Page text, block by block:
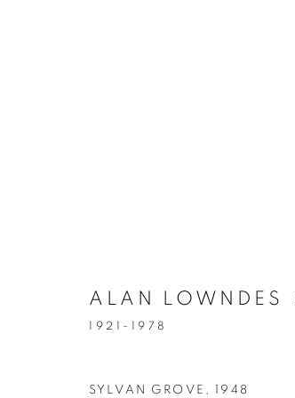
ALAN LOWNDES
1921-1978
SYLVAN GROVE , 1948